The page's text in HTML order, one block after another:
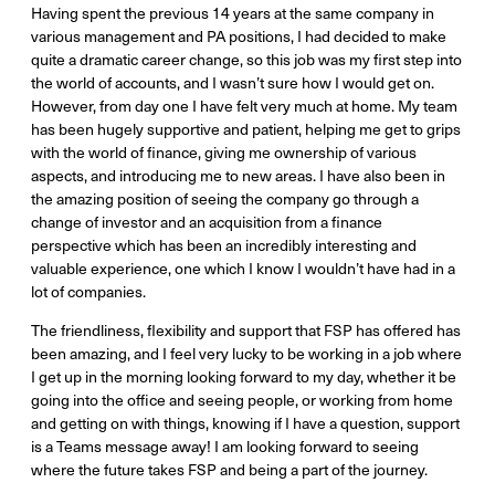
Having spent the previous 14 years at the same company in
various management and PA positions, I had decided to make
quite a dramatic career change, so this job was my first step into
the world of accounts, and I wasn’t sure how I would get on.
However, from day one I have felt very much at home. My team
has been hugely supportive and patient, helping me get to grips
with the world of finance, giving me ownership of various
aspects, and introducing me to new areas. I have also been in
the amazing position of seeing the company go through a
change of investor and an acquisition from a finance
perspective which has been an incredibly interesting and
valuable experience, one which I know I wouldn’t have had in a
lot of companies.
The friendliness, flexibility and support that FSP has offered has
been amazing, and I feel very lucky to be working in a job where
I get up in the morning looking forward to my day, whether it be
going into the office and seeing people, or working from home
and getting on with things, knowing if I have a question, support
is a Teams message away! I am looking forward to seeing
where the future takes FSP and being a part of the journey.